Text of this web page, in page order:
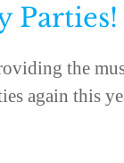
Parties!
the
again this